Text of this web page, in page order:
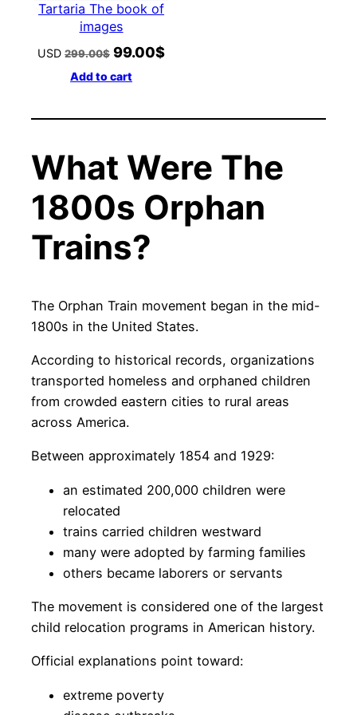
Tartaria The book of
images
USD299.00$ Original
price
99.00$Current
Add to cart
What Were The
1800s Orphan
Trains?
The Orphan Train movement began in the mid-
1800s in the United States.
According to historical records, organizations
transported homeless and orphaned children
from crowded eastern cities to rural areas
across America.
Between approximately 1854 and 1929:
an estimated 200,000 children were
relocated
trains carried children westward
many were adopted by farming families
others became laborers or servants
The movement is considered one of the largest
child relocation programs in American history.
Official explanations point toward:
extreme poverty